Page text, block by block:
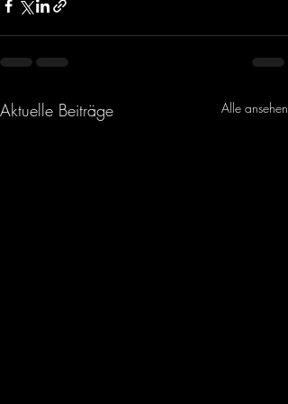
Aktuelle Beiträge Alle ansehen